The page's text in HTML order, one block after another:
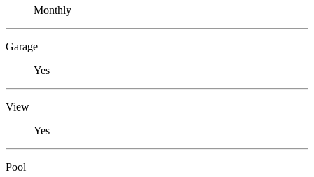
Monthly
Garage
Yes
View
Yes
Pool